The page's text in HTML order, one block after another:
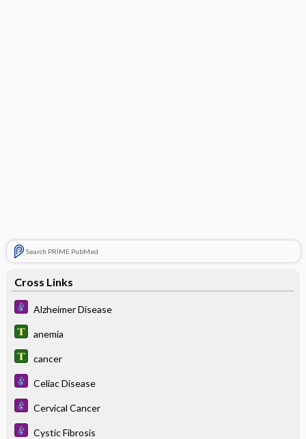
Search PRIME PubMed
Cross Links
Alzheimer Disease
anemia
cancer
Celiac Disease
Cervical Cancer
Cystic Fibrosis